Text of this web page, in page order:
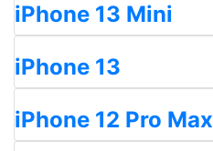
iPhone 13 Mini
iPhone 13
iPhone 12 Pro Max